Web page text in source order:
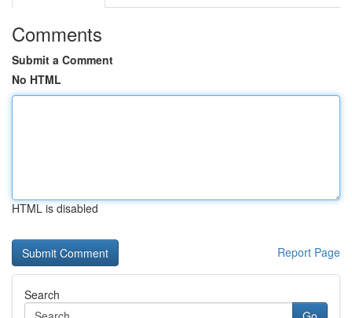
Comments
Submit a Comment
No HTML
HTML is disabled
Report Page
Search